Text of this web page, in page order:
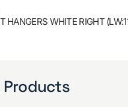
HANGERS WHITE RIGHT
Products